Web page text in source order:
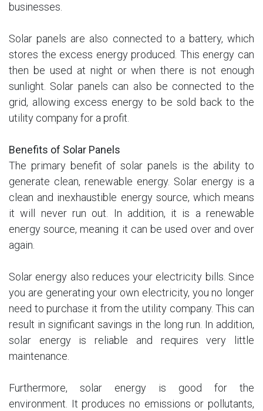
businesses.
Solar panels are also connected to a battery, which
stores the excess energy produced. This energy can
then be used at night or when there is not enough
sunlight. Solar panels can also be connected to the
grid, allowing excess energy to be sold back to the
utility company for a profit.
Benefits of Solar Panels
The primary benefit of solar panels is the ability to
generate clean, renewable energy. Solar energy is a
clean and inexhaustible energy source, which means
it will never run out. In addition, it is a renewable
energy source, meaning it can be used over and over
again.
Solar energy also reduces your electricity bills. Since
you are generating your own electricity, you no longer
need to purchase it from the utility company. This can
result in significant savings in the long run. In addition,
solar energy is reliable and requires very little
maintenance.
Furthermore, solar energy is good for the
environment. It produces no emissions or pollutants,